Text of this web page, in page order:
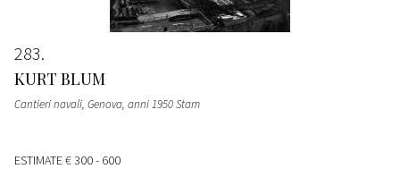
283
KURT BLUM
Cantieri navali, Genova, anni 1950 Stam
ESTIMATE€ 300 - 600